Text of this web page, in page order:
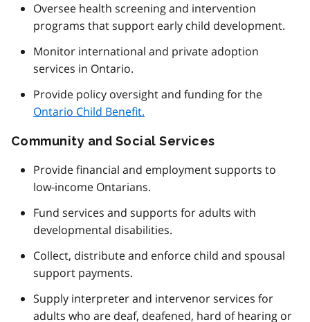
Oversee health screening and intervention
programs that support early child development.
Monitor international and private adoption
services in Ontario.
Provide policy oversight and funding for the
Ontario Child Benefit.
Community and Social Services
Provide financial and employment supports to
low-income Ontarians.
Fund services and supports for adults with
developmental disabilities.
Collect, distribute and enforce child and spousal
support payments.
Supply interpreter and intervenor services for
adults who are deaf, deafened, hard of hearing or